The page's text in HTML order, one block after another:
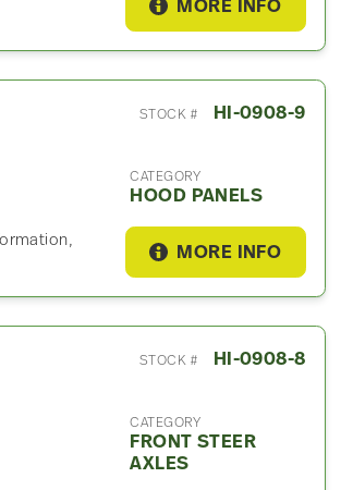
MORE INFO
STOCK # HI-0908-9
CATEGORY
HOOD PANELS
MORE INFO
STOCK # HI-0908-8
CATEGORY
FRONT STEER
AXLES